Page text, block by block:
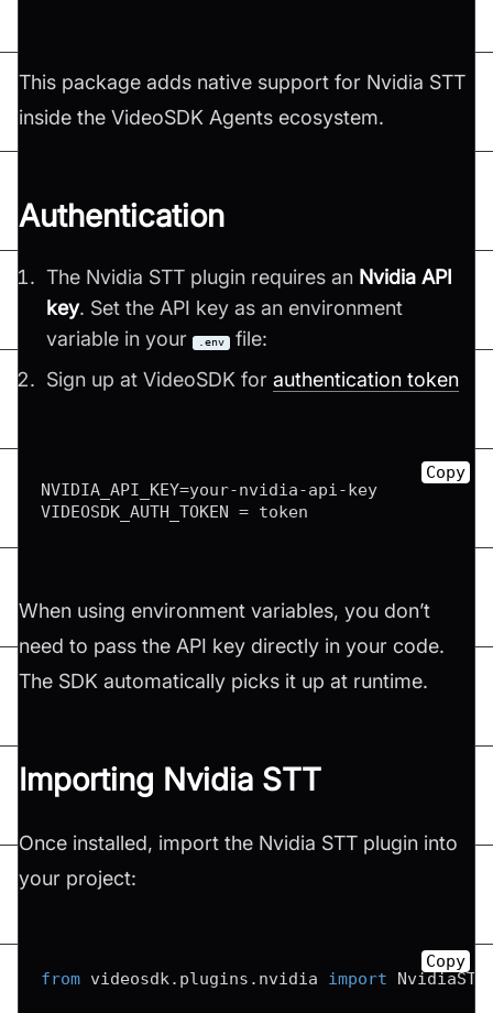
This package adds native support for Nvidia STT
inside the VideoSDK Agents ecosystem.
Authentication
The Nvidia STT plugin requires an Nvidia API
key. Set the API key as an environment
variable in your
.env
file:
Sign up at VideoSDK forauthentication token
NVIDIA_API_KEY=your-nvidia-api -key
VIDEOSDK_AUTH_TOKEN = token
Copy
When using environment variables, you don’t
need to pass the API key directly in your code.
The SDK automatically picks it up at runtime.
Importing Nvidia STT
Once installed, import the Nvidia STT plugin into
your project:
from videosdk . plugins . nvidia import NvidiaSTT
Copy